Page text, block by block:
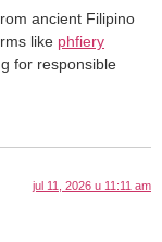
ancient Filipino
like phfiery
for responsible
jul 11, 2026 u 11:11 am